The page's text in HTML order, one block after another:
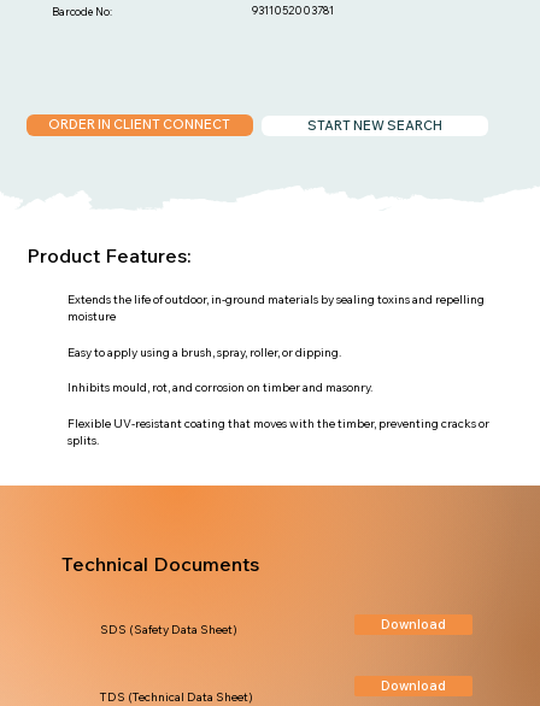
9311052003781
Barcode No:
START NEW SEARCH
ORDER IN CLIENT CONNECT
Extends the life of outdoor, in-ground materials by sealing toxins and repelling
moisture
Easy to apply using a brush, spray, roller, or dipping.
Inhibits mould, rot, and corrosion on timber and masonry.
Flexible UV-resistant coating that moves with the timber, preventing cracks or
splits.
Product Features:
Technical Documents
Download
TDS (Technical Data Sheet)
Download
SDS (Safety Data Sheet)